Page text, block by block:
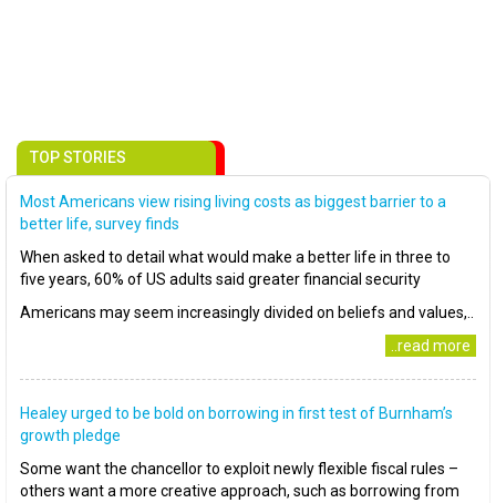
TOP STORIES
Most Americans view rising living costs as biggest barrier to a
better life, survey finds
When asked to detail what would make a better life in three to
five years, 60% of US adults said greater financial security
Americans may seem increasingly divided on beliefs and values,..
..read more
Healey urged to be bold on borrowing in first test of Burnham’s
growth pledge
Some want the chancellor to exploit newly flexible fiscal rules –
others want a more creative approach, such as borrowing from